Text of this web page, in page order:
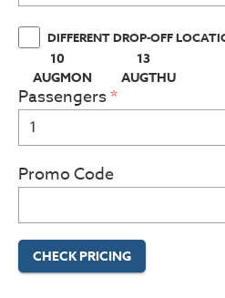
DIFFERENT DROP-OFF
10
AUGMON
(PRESS ENTER KEY TO
13
AUGTHU
(PRESS
Passengers
Promo Code
CHECK PRICING